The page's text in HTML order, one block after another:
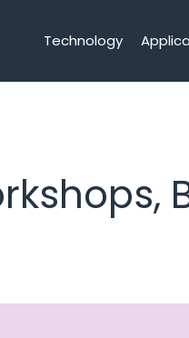
Technology